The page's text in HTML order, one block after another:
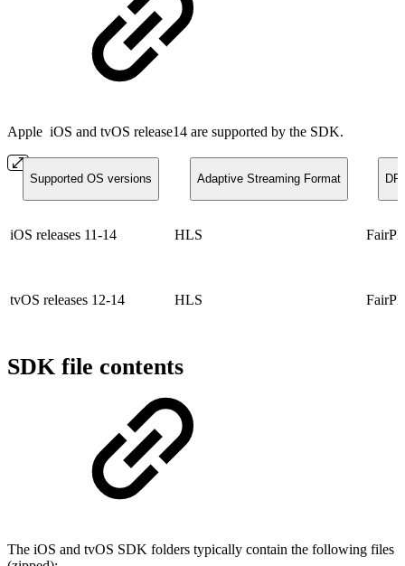
Apple iOS and tvOS release14 are supported by the SDK.
Supported OS versions Adaptive Streaming Format
iOS releases 11-14 HLS
tvOS releases 12-14 HLS
SDK file contents
The iOS and tvOS SDK folders typically contain the following files